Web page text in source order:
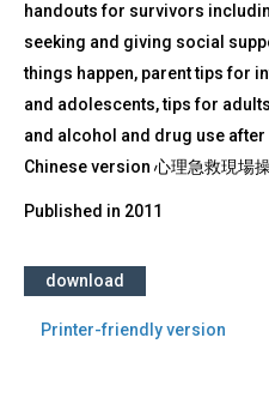
handouts for survivors
seeking and giving social
things happen, parent tips for
and adolescents, tips for
and alcohol and drug use
Chinese version 心理急救現場
Published in 2011
download
Printer-friendly version